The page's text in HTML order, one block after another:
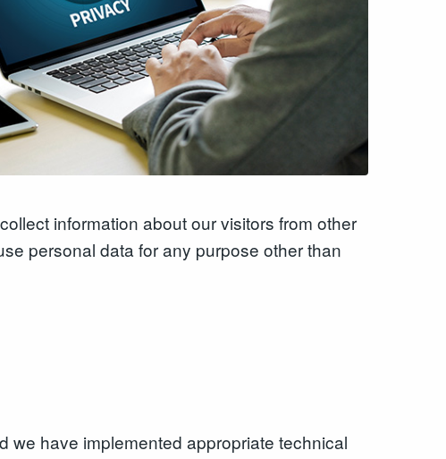
information about our visitors from other
personal data for any purpose other than
we have implemented appropriate technical